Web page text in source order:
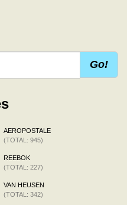
Go!
AEROPOSTALE
(TOTAL: 945)
REEBOK
(TOTAL: 227)
VAN HEUSEN
(TOTAL: 342)